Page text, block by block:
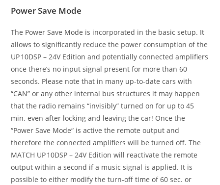
Power Save Mode
The Power Save Mode is incorporated in the basic setup. It
allows to significantly reduce the power consumption of the
UP 10DSP – 24V Edition and potentially connected amplifiers
once there’s no input signal present for more than 60
seconds. Please note that in many up-to-date cars with
“CAN” or any other internal bus structures it may happen
that the radio remains “invisibly” turned on for up to 45
min. even after locking and leaving the car! Once the
“Power Save Mode“ is active the remote output and
therefore the connected amplifiers will be turned off. The
MATCH UP 10DSP – 24V Edition will reactivate the remote
output within a second if a music signal is applied. It is
possible to either modify the turn-off time of 60 sec. or